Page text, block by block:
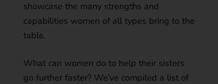
showcase the many strengths and
capabilities women of all types bring to the
table.
What can women do to help their sisters
go further faster? We’ve compiled a list of